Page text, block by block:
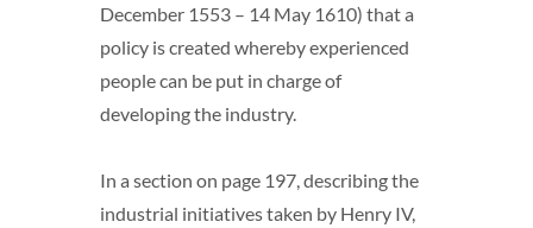
December 1553 – 14 May 1610) that a
policy is created whereby experienced
people can be put in charge of
developing the industry.
In a section on page 197, describing the
industrial initiatives taken by Henry IV,